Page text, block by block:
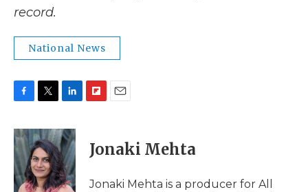
record.
National News
c
e
b
o
o
i
t
t
e
r
n
k
e
d
I
p
b
a
i
l
Jonaki Mehta
Jonaki Mehta is a producer for All